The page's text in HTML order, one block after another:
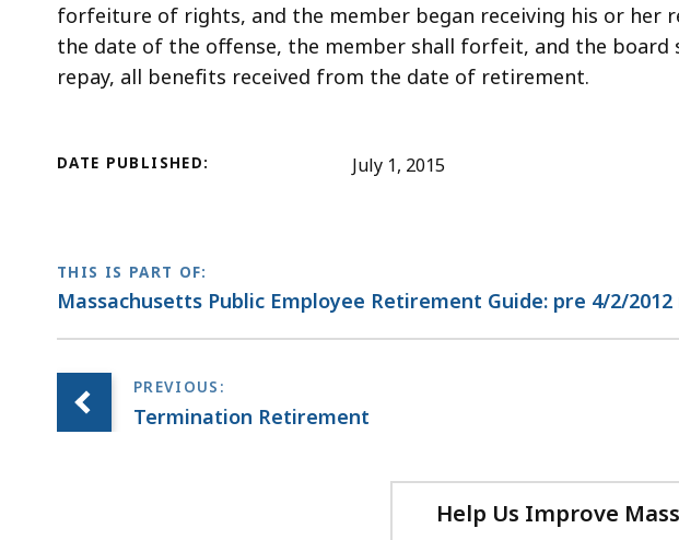
forfeiture of rights, and the member began receiving his or her
the date of the offense, the member shall forfeit, and the board
repay, all benefits received from the date of retirement.
DATE PUBLISHED: July 1, 2015
THIS IS PART OF:
Massachusetts Public Employee Retirement Guide: pre 4/2/
Termination Retirement
Help Us Improve